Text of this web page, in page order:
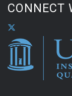
CONNECT